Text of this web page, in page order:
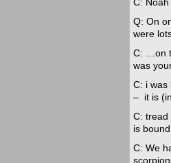
Q: On
were
C: …on
was
C: i was
– it is
C:
is
C: We